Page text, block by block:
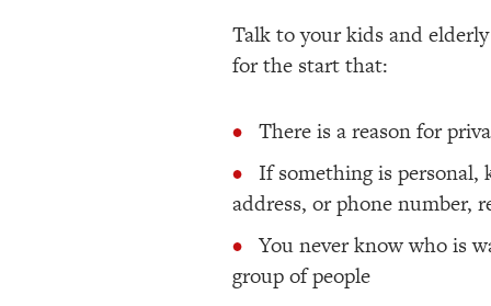
Talk to your kids and
for the start that:
There is a reason for
If something is
address, or phone number,
You never know who is
group of people